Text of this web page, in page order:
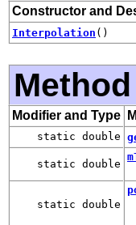
Constructor and
Interpolation ()
Modifier and Type
static double
static double
static double